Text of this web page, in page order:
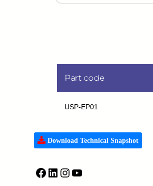
Part code
USP-EP01
Download Technical Snapshot